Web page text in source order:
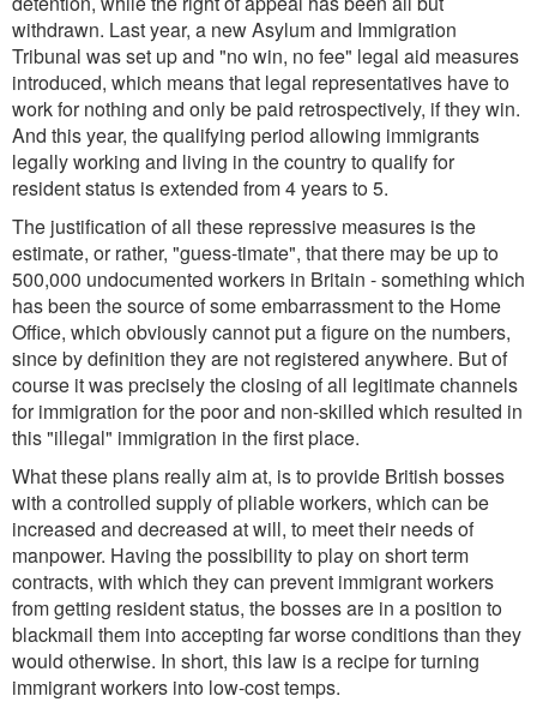
withdrawn. Last year, a new Asylum and Immigration
Tribunal was set up and "no win, no fee" legal aid measures
introduced, which means that legal representatives have to
work for nothing and only be paid retrospectively, if they win.
And this year, the qualifying period allowing immigrants
legally working and living in the country to qualify for
resident status is extended from 4 years to 5.
The justification of all these repressive measures is the
estimate, or rather, "guess-timate", that there may be up to
500,000 undocumented workers in Britain - something which
has been the source of some embarrassment to the Home
Office, which obviously cannot put a figure on the numbers,
since by definition they are not registered anywhere. But of
course it was precisely the closing of all legitimate channels
for immigration for the poor and non-skilled which resulted in
this "illegal" immigration in the first place.
What these plans really aim at, is to provide British bosses
with a controlled supply of pliable workers, which can be
increased and decreased at will, to meet their needs of
manpower. Having the possibility to play on short term
contracts, with which they can prevent immigrant workers
from getting resident status, the bosses are in a position to
blackmail them into accepting far worse conditions than they
would otherwise. In short, this law is a recipe for turning
immigrant workers into low-cost temps.